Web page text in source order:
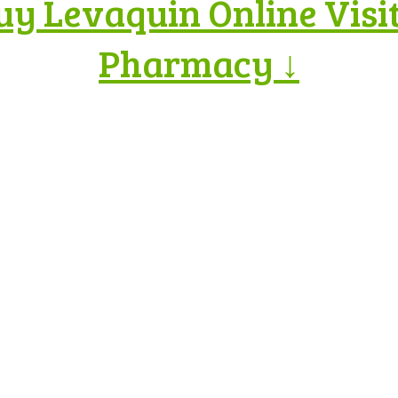
Levaquin Online
Pharmacy ↓